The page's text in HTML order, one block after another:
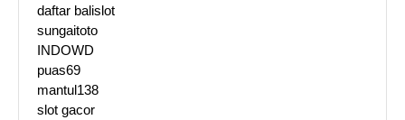
daftar balislot
sungaitoto
INDOWD
puas69
mantul138
slot gacor